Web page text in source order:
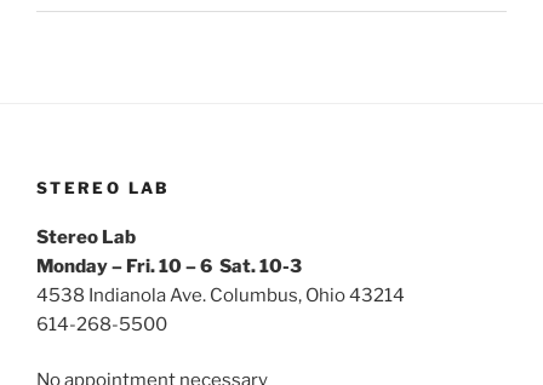
STEREO LAB
Stereo Lab
Monday – Fri. 10 – 6 Sat. 10-3
4538 Indianola Ave. Columbus, Ohio 43214
614-268-5500
No appointment necessary